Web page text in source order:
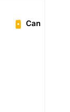
Can